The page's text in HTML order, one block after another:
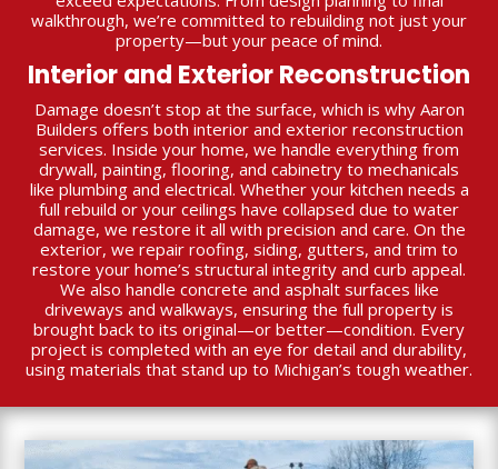
walkthrough, we’re committed to rebuilding not just your
property—but your peace of mind.
Interior and Exterior Reconstruction
Damage doesn’t stop at the surface, which is why Aaron
Builders offers both interior and exterior reconstruction
services. Inside your home, we handle everything from
drywall, painting, flooring, and cabinetry to mechanicals
like plumbing and electrical. Whether your kitchen needs a
full rebuild or your ceilings have collapsed due to water
damage, we restore it all with precision and care. On the
exterior, we repair roofing, siding, gutters, and trim to
restore your home’s structural integrity and curb appeal.
We also handle concrete and asphalt surfaces like
driveways and walkways, ensuring the full property is
brought back to its original—or better—condition. Every
project is completed with an eye for detail and durability,
using materials that stand up to Michigan’s tough weather.